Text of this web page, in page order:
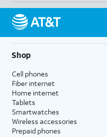
Shop
Cell phones
Fiber internet
Home internet
Tablets
Smartwatches
Wireless accessories
Prepaid phones